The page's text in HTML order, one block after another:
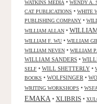
WATKINS MEDIA • WENDY A.
CAT PUBLICATIONS • WHITE
PUBLISHING COMPANY •
WILLIAM ALLAN •
WILLIAM F. WU • WILLIAM
WILLIAM NEVEN • WILLIAM
WILLIAM SANDERS •
SELF • WILL SHETTERLY •
BOOKS • WOLFSINGER •
WRITING WORKSHOPS • WSFA
EMAKA • XLIBRIS •